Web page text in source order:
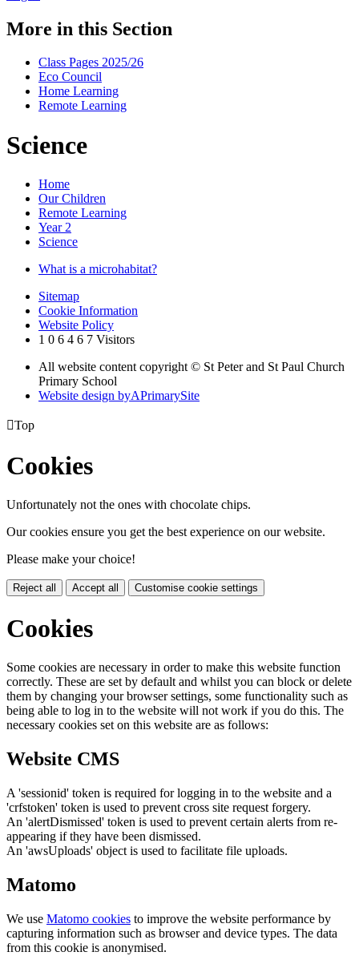
More in this Section
Class Pages 2025/26
Eco Council
Home Learning
Remote Learning
Science
Home
Our Children
Remote Learning
Year 2
Science
What is a microhabitat?
Sitemap
Cookie Information
Website Policy
1 0 6 4 6 7 Visitors
All website content copyright © St Peter and St Paul Church
Primary School
Website design byAPrimarySite
Top
Cookies
Unfortunately not the ones with chocolate chips.
Our cookies ensure you get the best experience on our website.
Please make your choice!
Reject all Accept all Customise cookie settings
Cookies
Some cookies are necessary in order to make this website function
correctly. These are set by default and whilst you can block or delete
them by changing your browser settings, some functionality such as
being able to log in to the website will not work if you do this. The
necessary cookies set on this website are as follows:
Website CMS
A 'sessionid' token is required for logging in to the website and a
'crfstoken' token is used to prevent cross site request forgery.
An 'alertDismissed' token is used to prevent certain alerts from re-
appearing if they have been dismissed.
An 'awsUploads' object is used to facilitate file uploads.
Matomo
We use Matomo cookies to improve the website performance by
capturing information such as browser and device types. The data
from this cookie is anonymised.